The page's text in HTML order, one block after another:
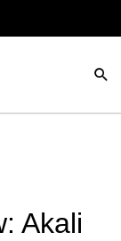
Akali